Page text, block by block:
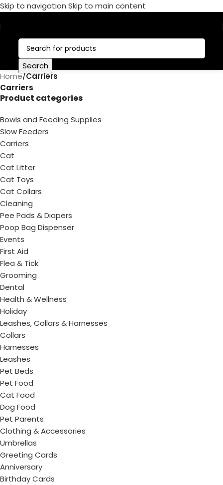
Skip to navigation Skip to main content
Search
Home/Carriers
Carriers
Product categories
Bowls and Feeding Supplies
Slow Feeders
Carriers
Cat
Cat Litter
Cat Toys
Cat Collars
Cleaning
Pee Pads & Diapers
Poop Bag Dispenser
Events
First Aid
Flea & Tick
Grooming
Dental
Health & Wellness
Holiday
Leashes, Collars & Harnesses
Collars
Harnesses
Leashes
Pet Beds
Pet Food
Cat Food
Dog Food
Pet Parents
Clothing & Accessories
Umbrellas
Greeting Cards
Anniversary
Birthday Cards